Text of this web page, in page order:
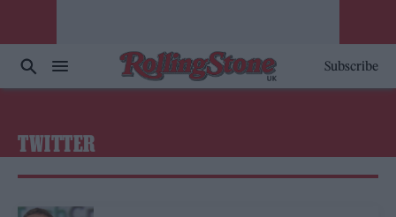
Subscribe
TWITTER